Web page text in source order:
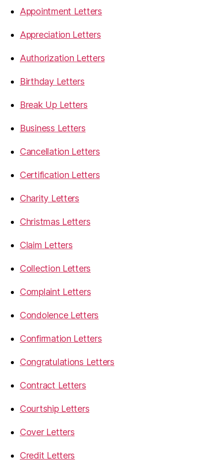
Appointment Letters
Appreciation Letters
Authorization Letters
Birthday Letters
Break Up Letters
Business Letters
Cancellation Letters
Certification Letters
Charity Letters
Christmas Letters
Claim Letters
Collection Letters
Complaint Letters
Condolence Letters
Confirmation Letters
Congratulations Letters
Contract Letters
Courtship Letters
Cover Letters
Credit Letters